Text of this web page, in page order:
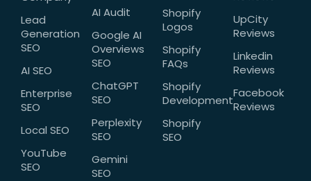
Lead
Generation
SEO
AI SEO
Enterprise
SEO
Local SEO
YouTube
SEO
AI Audit
Google AI
Overviews
SEO
ChatGPT
SEO
Perplexity
SEO
Gemini
SEO
Shopify
Logos
Shopify
FAQs
Shopify
Development
Shopify
SEO
UpCity
Reviews
Linkedin
Reviews
Facebook
Reviews